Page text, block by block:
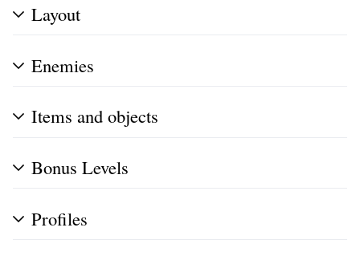
Layout
Enemies
Items and objects
Bonus Levels
Profiles